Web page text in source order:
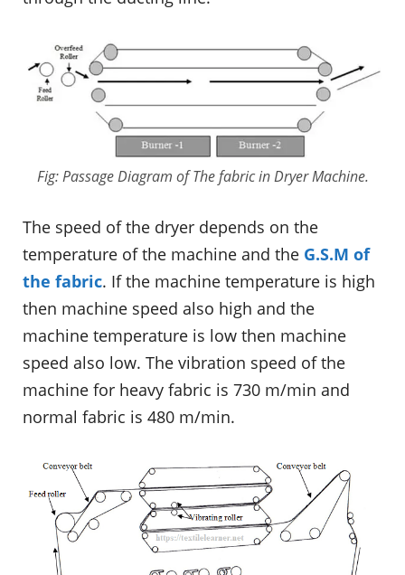
Fig: Passage Diagram of The fabric in Dryer Machine.
The speed of the dryer depends on the
temperature of the machine and the G.S.M of
the fabric. If the machine temperature is high
then machine speed also high and the
machine temperature is low then machine
speed also low. The vibration speed of the
machine for heavy fabric is 730 m/min and
normal fabric is 480 m/min.